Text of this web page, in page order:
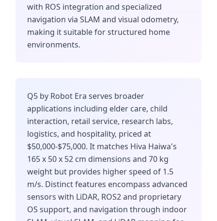
with ROS integration and specialized
navigation via SLAM and visual odometry,
making it suitable for structured home
environments.
Q5 by Robot Era serves broader
applications including elder care, child
interaction, retail service, research labs,
logistics, and hospitality, priced at
$50,000-$75,000. It matches Hiva Haiwa's
165 x 50 x 52 cm dimensions and 70 kg
weight but provides higher speed of 1.5
m/s. Distinct features encompass advanced
sensors with LiDAR, ROS2 and proprietary
OS support, and navigation through indoor